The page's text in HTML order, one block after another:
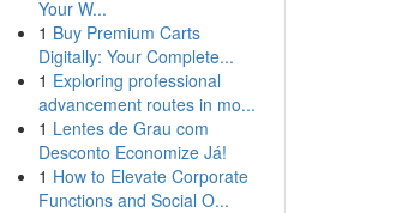
Your W...
1 Buy Premium Carts
Digitally: Your Complete...
1 Exploring professional
advancement routes in mo...
1 Lentes de Grau com
Desconto Economize Já!
1 How to Elevate Corporate
Functions and Social O...